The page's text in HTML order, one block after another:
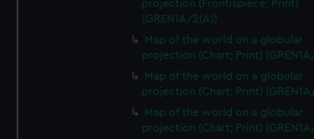
projection (Frontispiece; Print)
(GREN1A/2(A))
Map of the world on a globular
projection (Chart; Print)
Map of the world on a globular
projection (Chart; Print)
Map of the world on a globular
projection (Chart; Print)